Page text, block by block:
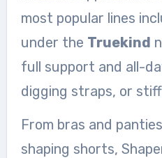
most popular lines
under the Truekind
full support and all-
digging straps, or
From bras and
shaping shorts,